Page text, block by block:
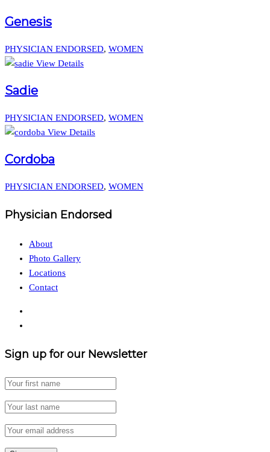
Genesis
PHYSICIAN ENDORSED, WOMEN
View Details
Sadie
PHYSICIAN ENDORSED, WOMEN
View Details
Cordoba
PHYSICIAN ENDORSED, WOMEN
Physician Endorsed
About
Photo Gallery
Locations
Contact
Sign up for our Newsletter